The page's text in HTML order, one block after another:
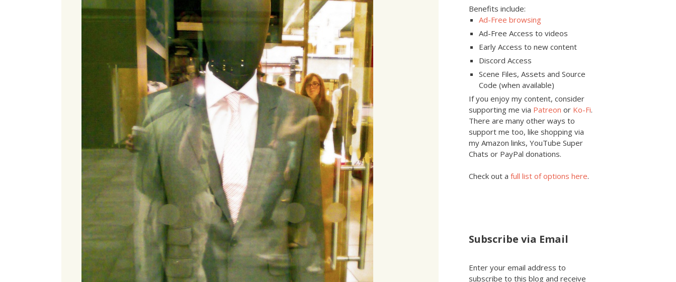
Benefits include:
Ad-Free browsing
Ad-Free Access to videos
Early Access to new content
Discord Access
Scene Files, Assets and Source
Code (when available)
If you enjoy my content, consider
supporting me via Patreon or Ko-Fi.
There are many other ways to
support me too, like shopping via
my Amazon links, YouTube Super
Chats or PayPal donations.
Check out a full list of options here.
Subscribe via Email
Enter your email address to
subscribe to this blog and receive